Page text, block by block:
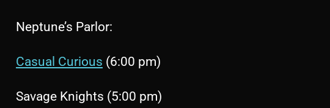
Neptune’s Parlor:
Casual Curious (6:00 pm)
Savage Knights (5:00 pm)